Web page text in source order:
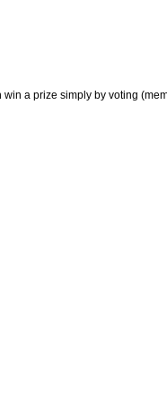
win a prize simply by voting